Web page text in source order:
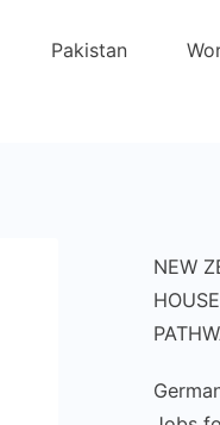
Pakistan
NEW